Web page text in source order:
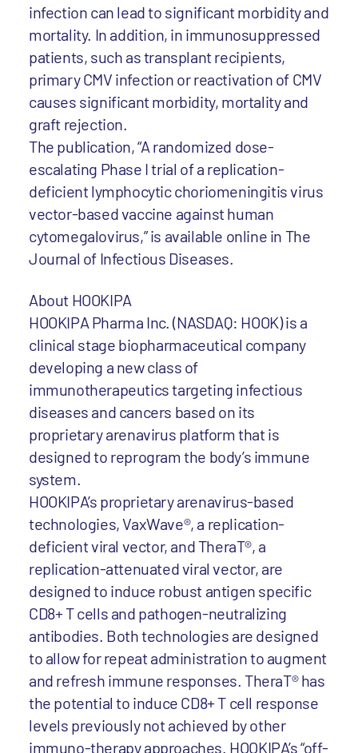
infection can lead to significant morbidity and
mortality. In addition, in immunosuppressed
patients, such as transplant recipients,
primary CMV infection or reactivation of CMV
causes significant morbidity, mortality and
graft rejection.
The publication, “A randomized dose-
escalating Phase I trial of a replication-
deficient lymphocytic choriomeningitis virus
vector-based vaccine against human
cytomegalovirus,” is available online in The
Journal of Infectious Diseases.
About HOOKIPA
HOOKIPA Pharma Inc. (NASDAQ: HOOK) is a
clinical stage biopharmaceutical company
developing a new class of
immunotherapeutics targeting infectious
diseases and cancers based on its
proprietary arenavirus platform that is
designed to reprogram the body’s immune
system.
HOOKIPA’s proprietary arenavirus-based
technologies, VaxWave®, a replication-
deficient viral vector, and TheraT®, a
replication-attenuated viral vector, are
designed to induce robust antigen specific
CD8+ T cells and pathogen-neutralizing
antibodies. Both technologies are designed
to allow for repeat administration to augment
and refresh immune responses. TheraT® has
the potential to induce CD8+ T cell response
levels previously not achieved by other
immuno-therapy approaches. HOOKIPA’s “off-